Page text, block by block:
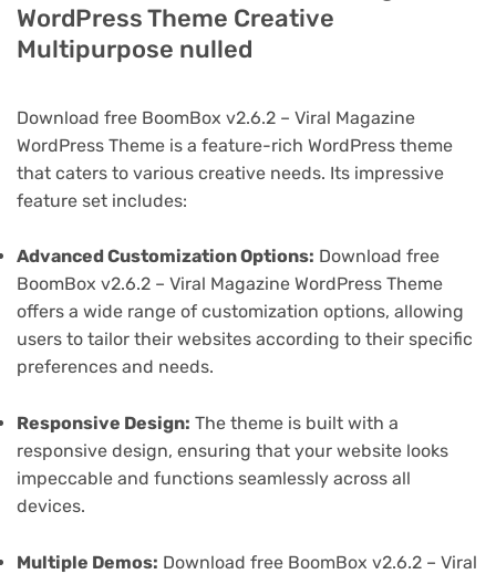
WordPress Theme Creative
Multipurpose nulled
Download free BoomBox v2.6.2 – Viral Magazine
WordPress Theme is a feature-rich WordPress theme
that caters to various creative needs. Its impressive
feature set includes:
Advanced Customization Options: Download free
BoomBox v2.6.2 – Viral Magazine WordPress Theme
offers a wide range of customization options, allowing
users to tailor their websites according to their specific
preferences and needs.
Responsive Design: The theme is built with a
responsive design, ensuring that your website looks
impeccable and functions seamlessly across all
devices.
Multiple Demos: Download free BoomBox v2.6.2 – Viral